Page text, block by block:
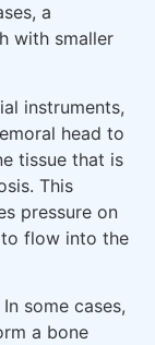
a
with smaller
instruments,
head to
tissue that is
This
pressure on
flow into the
In some cases,
a bone